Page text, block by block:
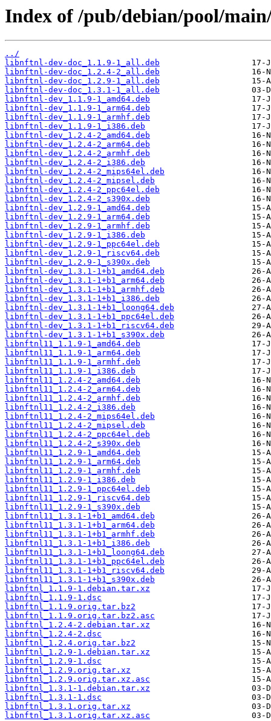
Index of /pub/debian/pool/
../
libnftnl-dev-doc_1.1.9-1_all.deb
libnftnl-dev-doc_1.2.4-2_all.deb
libnftnl-dev-doc_1.2.9-1_all.deb
libnftnl-dev-doc_1.3.1-1_all.deb
libnftnl-dev_1.1.9-1_amd64.deb
libnftnl-dev_1.1.9-1_arm64.deb
libnftnl-dev_1.1.9-1_armhf.deb
libnftnl-dev_1.1.9-1_i386.deb
libnftnl-dev_1.2.4-2_amd64.deb
libnftnl-dev_1.2.4-2_arm64.deb
libnftnl-dev_1.2.4-2_armhf.deb
libnftnl-dev_1.2.4-2_i386.deb
libnftnl-dev_1.2.4-2_mips64el.deb
libnftnl-dev_1.2.4-2_mipsel.deb
libnftnl-dev_1.2.4-2_ppc64el.deb
libnftnl-dev_1.2.4-2_s390x.deb
libnftnl-dev_1.2.9-1_amd64.deb
libnftnl-dev_1.2.9-1_arm64.deb
libnftnl-dev_1.2.9-1_armhf.deb
libnftnl-dev_1.2.9-1_i386.deb
libnftnl-dev_1.2.9-1_ppc64el.deb
libnftnl-dev_1.2.9-1_riscv64.deb
libnftnl-dev_1.2.9-1_s390x.deb
libnftnl-dev_1.3.1-1+b1_amd64.deb
libnftnl-dev_1.3.1-1+b1_arm64.deb
libnftnl-dev_1.3.1-1+b1_armhf.deb
libnftnl-dev_1.3.1-1+b1_i386.deb
libnftnl-dev_1.3.1-1+b1_loong64.deb
libnftnl-dev_1.3.1-1+b1_ppc64el.deb
libnftnl-dev_1.3.1-1+b1_riscv64.deb
libnftnl-dev_1.3.1-1+b1_s390x.deb
libnftnl11_1.1.9-1_amd64.deb
libnftnl11_1.1.9-1_arm64.deb
libnftnl11_1.1.9-1_armhf.deb
libnftnl11_1.1.9-1_i386.deb
libnftnl11_1.2.4-2_amd64.deb
libnftnl11_1.2.4-2_arm64.deb
libnftnl11_1.2.4-2_armhf.deb
libnftnl11_1.2.4-2_i386.deb
libnftnl11_1.2.4-2_mips64el.deb
libnftnl11_1.2.4-2_mipsel.deb
libnftnl11_1.2.4-2_ppc64el.deb
libnftnl11_1.2.4-2_s390x.deb
libnftnl11_1.2.9-1_amd64.deb
libnftnl11_1.2.9-1_arm64.deb
libnftnl11_1.2.9-1_armhf.deb
libnftnl11_1.2.9-1_i386.deb
libnftnl11_1.2.9-1_ppc64el.deb
libnftnl11_1.2.9-1_riscv64.deb
libnftnl11_1.2.9-1_s390x.deb
libnftnl11_1.3.1-1+b1_amd64.deb
libnftnl11_1.3.1-1+b1_arm64.deb
libnftnl11_1.3.1-1+b1_armhf.deb
libnftnl11_1.3.1-1+b1_i386.deb
libnftnl11_1.3.1-1+b1_loong64.deb
libnftnl11_1.3.1-1+b1_ppc64el.deb
libnftnl11_1.3.1-1+b1_riscv64.deb
libnftnl11_1.3.1-1+b1_s390x.deb
libnftnl_1.1.9-1.debian.tar.xz
libnftnl_1.1.9-1.dsc
libnftnl_1.1.9.orig.tar.bz2
libnftnl_1.1.9.orig.tar.bz2.asc
libnftnl_1.2.4-2.debian.tar.xz
libnftnl_1.2.4-2.dsc
libnftnl_1.2.4.orig.tar.bz2
libnftnl_1.2.9-1.debian.tar.xz
libnftnl_1.2.9-1.dsc
libnftnl_1.2.9.orig.tar.xz
libnftnl_1.2.9.orig.tar.xz.asc
libnftnl_1.3.1-1.debian.tar.xz
libnftnl_1.3.1-1.dsc
libnftnl_1.3.1.orig.tar.xz
libnftnl_1.3.1.orig.tar.xz.asc